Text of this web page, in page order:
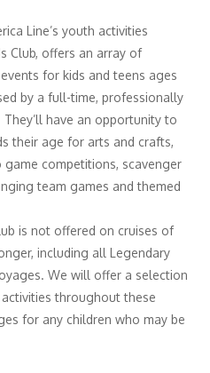
Line’s youth activities
Club, offers an array of
for kids and teens ages
by a full-time, professionally
have an opportunity to
their age for arts and crafts,
game competitions, scavenger
team games and themed
is not offered on cruises of
including all Legendary
We will offer a selection
activities throughout these
for any children who may be